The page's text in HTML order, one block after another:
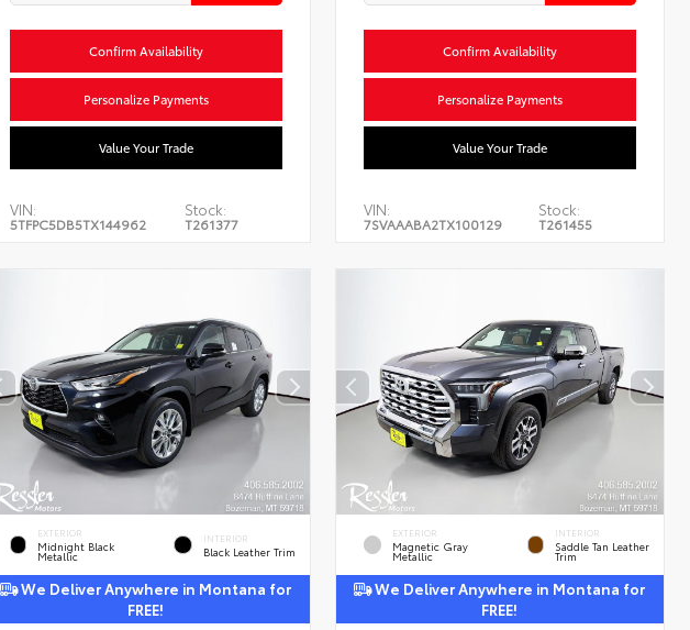
Confirm Availability
Personalize Payments
Value Your Trade
VIN:
5TFPC5DB5TX144962
Stock:
T261377
Confirm Availability
Personalize Payments
Value Your Trade
VIN:
7SVAAABA2TX100129
Stock:
T261455
EXTERIOR
Midnight Black
Metallic
INTERIOR
Black Leather Trim
We Deliver Anywhere in Montana for
FREE!
EXTERIOR
Magnetic Gray
Metallic
INTERIOR
Saddle Tan Leather
Trim
We Deliver Anywhere in Montana for
FREE!